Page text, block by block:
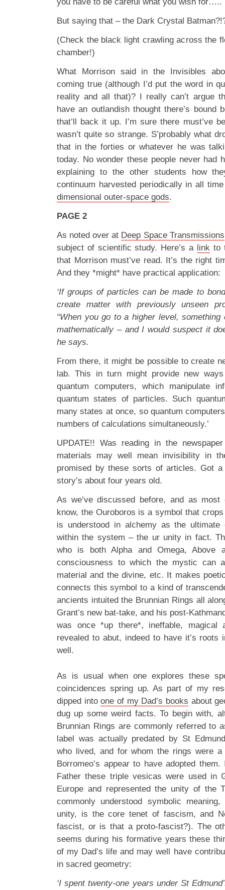
But saying that – the Dark Crystal
(Check the black light crawling across the
chamber!)
What Morrison said in the Invisibles
coming true (although I’d put the word in
reality and all that)? I really can’t argue
have an outlandish thought there’s bound
that’ll back it up. I’m sure there must’ve
wasn’t quite so strange. S’probably what
that in the forties or whatever he was
today. No wonder these people never had
explaining to the other students how
continuum harvested periodically in all
dimensional outer-space gods.
PAGE 2
As noted over at Deep Space Transmissions
subject of scientific study. Here’s a linkto
that Morrison must’ve read. It’s the right
And they *might* have practical application:
‘If groups of particles can be made to
create matter with previously unseen
“When you go to a higher level, something
mathematically – and I would suspect it
he says.
From there, it might be possible to create
lab. This in turn might provide new
quantum computers, which manipulate
quantum states of particles. Such
many states at once, so quantum
numbers of calculations simultaneously.’
UPDATE!! Was reading in the
materials may well mean invisibility in
promised by these sorts of articles. Got
story’s about four years old.
As we’ve discussed before, and as
know, the Ouroboros is a symbol that
is understood in alchemy as the
within the system – the ur unity in fact.
who is both Alpha and Omega, Above
consciousness to which the mystic can
material and the divine, etc. It makes
connects this symbol to a kind of
ancients intuited the Brunnian Rings all
Grant’s new bat-take, and his post-
was once *up there*, ineffable, magical
revealed to abut, indeed to have it’s roots
well.
As is usual when one explores these
coincidences spring up. As part of my
dipped intoone of my Dad’s books about
dug up some weird facts. To begin with,
Brunnian Rings are commonly referred to
label was actually predated by St
who lived, and for whom the rings were
Borromeo’s appear to have adopted
Father these triple vesicas were used in
Europe and represented the unity of the
commonly understood symbolic
unity, is the core tenet of fascism, and
fascist, or is that a proto-fascist?). The
seems during his formative years these
of my Dad’s life and may well have
in sacred geometry:
‘I spent twenty-one years under St